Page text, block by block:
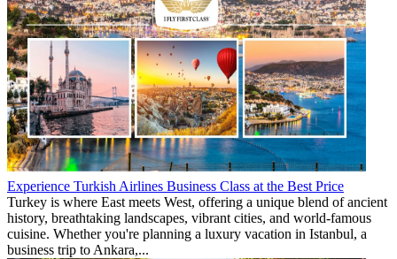
Experience Turkish Airlines Business Class at the Best Price
Turkey is where East meets West, offering a unique blend of ancient
history, breathtaking landscapes, vibrant cities, and world-famous
cuisine. Whether you're planning a luxury vacation in Istanbul, a
business trip to Ankara,...